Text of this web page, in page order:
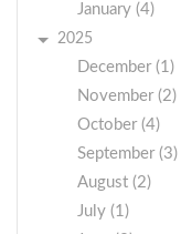
January (4)
2025
December (1)
November (2)
October (4)
September (3)
August (2)
July (1)